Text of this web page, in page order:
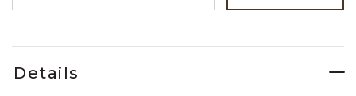
Details